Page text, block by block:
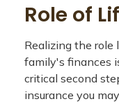
Role of
Realizing the role
family's finances
critical second
insurance you